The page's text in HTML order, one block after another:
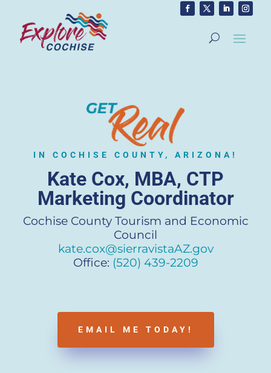
IN COCHISE COUNTY, ARIZONA!
Kate Cox, MBA, CTP
Marketing Coordinator
Cochise County Tourism and Economic
Council
kate.cox@sierravistaAZ.gov
Office: (520) 439-2209
EMAIL ME TODAY!